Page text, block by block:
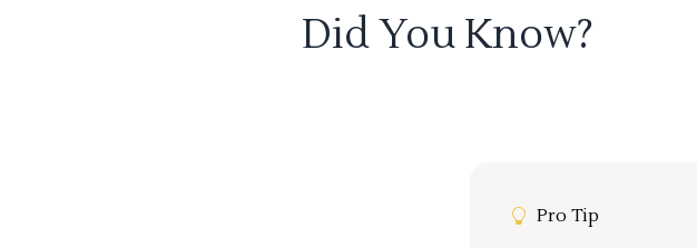
Did You Know?
Pro Tip